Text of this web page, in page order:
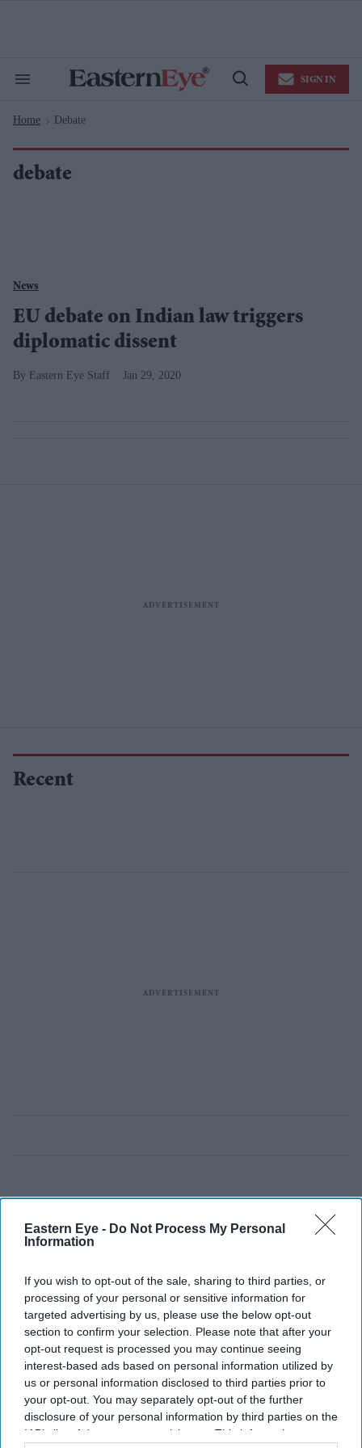
Eastern Eye - Do Not Process My Personal
Information
If you wish to opt-out of the sale, sharing to third parties, or
processing of your personal or sensitive information for
targeted advertising by us, please use the below opt-out
section to confirm your selection. Please note that after your
opt-out request is processed you may continue seeing
interest-based ads based on personal information utilized by
us or personal information disclosed to third parties prior to
your opt-out. You may separately opt-out of the further
disclosure of your personal information by third parties on the
IAB’s list of downstream participants. This information may
Search
Navigation
Open
SIGN IN
Home > Debate
debate
News
EU debate on Indian law triggers
diplomatic dissent
Eastern Eye Staff Jan 29, 2020
Recent